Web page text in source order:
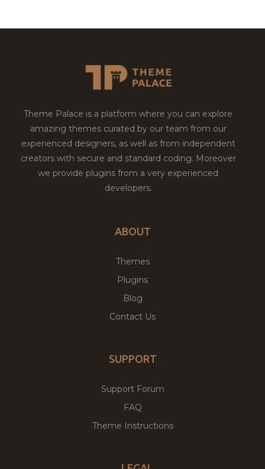
Theme Palace is a platform where you can explore
amazing themes curated by our team from our
experienced designers, as well as from independent
creators with secure and standard coding. Moreover
we provide plugins from a very experienced
developers.
ABOUT
Themes
Plugins
Blog
Contact Us
SUPPORT
Support Forum
FAQ
Theme Instructions